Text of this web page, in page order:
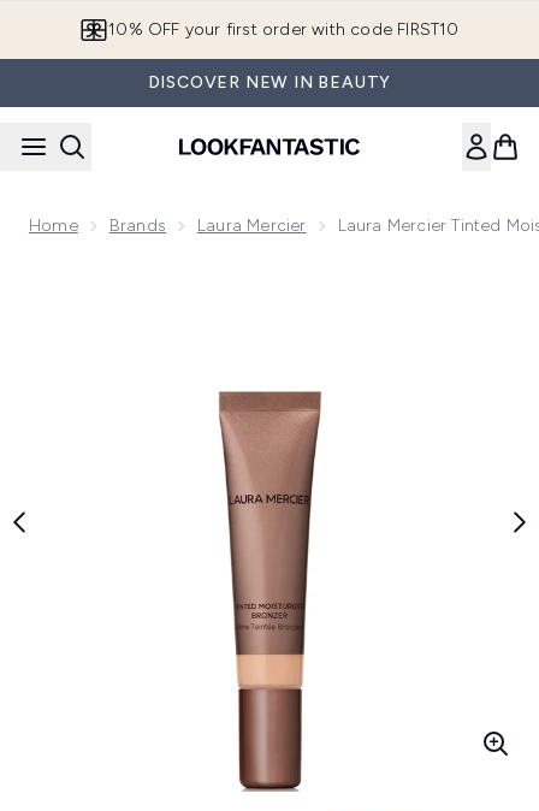
10% OFF your first order with code FIRST10
DISCOVER NEW IN BEAUTY
Home Brands Laura Mercier Laura Mercier Tinted